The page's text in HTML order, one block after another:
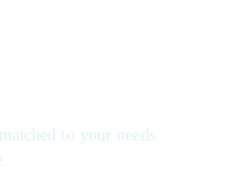
to your needs.